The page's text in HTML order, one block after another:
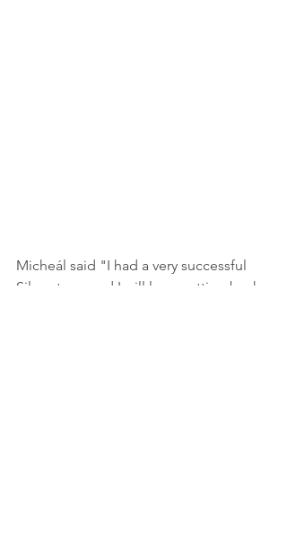
Micheál said "I had a very successful
Silverstone and I will love getting back